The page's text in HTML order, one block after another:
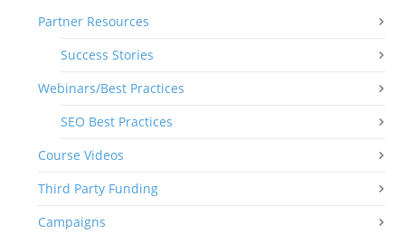
Partner Resources
Success Stories
Webinars/Best Practices
SEO Best Practices
Course Videos
Third Party Funding
Campaigns